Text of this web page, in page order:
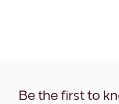
Be the first to